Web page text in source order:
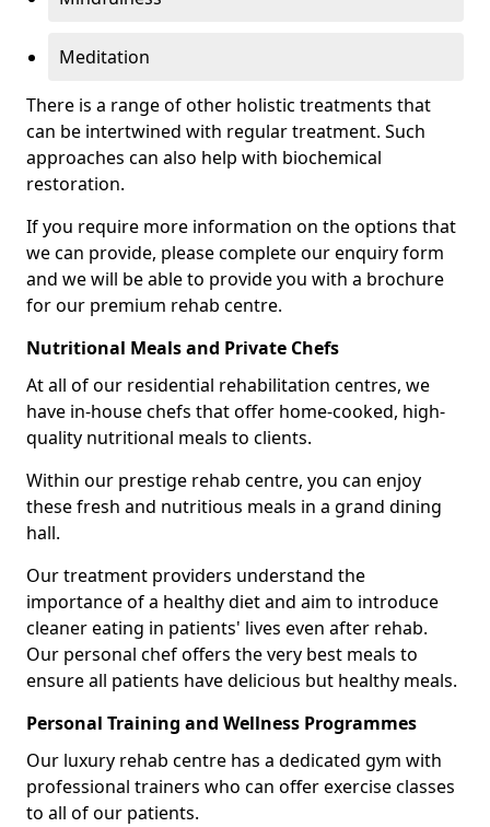
Meditation
There is a range of other holistic treatments that
can be intertwined with regular treatment. Such
approaches can also help with biochemical
restoration.
If you require more information on the options that
we can provide, please complete our enquiry form
and we will be able to provide you with a brochure
for our premium rehab centre.
Nutritional Meals and Private Chefs
At all of our residential rehabilitation centres, we
have in-house chefs that offer home-cooked, high-
quality nutritional meals to clients.
Within our prestige rehab centre, you can enjoy
these fresh and nutritious meals in a grand dining
hall.
Our treatment providers understand the
importance of a healthy diet and aim to introduce
cleaner eating in patients' lives even after rehab.
Our personal chef offers the very best meals to
ensure all patients have delicious but healthy meals.
Personal Training and Wellness Programmes
Our luxury rehab centre has a dedicated gym with
professional trainers who can offer exercise classes
to all of our patients.